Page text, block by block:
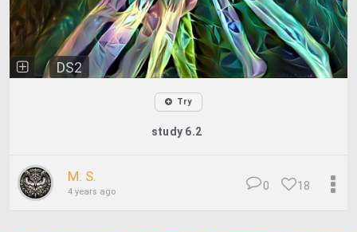
DS2
Try
study 6.2
M. S.
4 years ago 18
0